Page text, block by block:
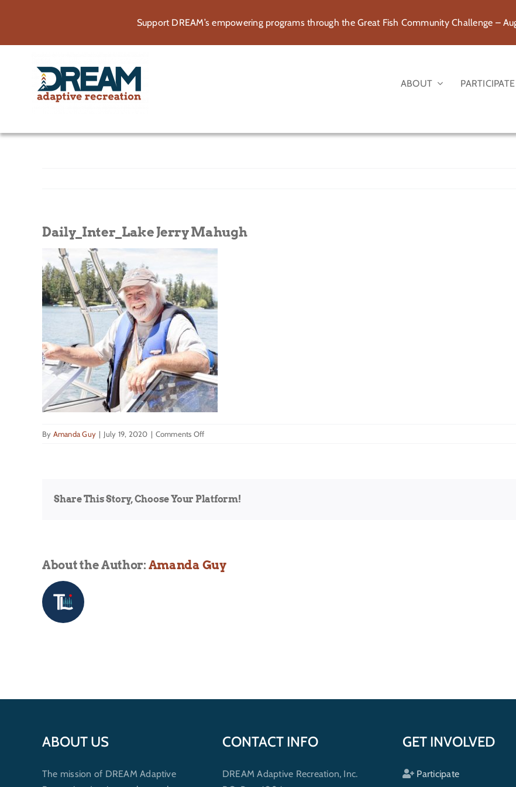
Support DREAM’s empowering programs through the Great Fish Community Challenge –
ABOUT PARTICIPATE
Daily_Inter_Lake Jerry Mahugh
By Amanda Guy | July 19, 2020 | Comments Offon
Share This Story, Choose Your Platform!
About the Author: Amanda Guy
ABOUT US
The mission of DREAM Adaptive
CONTACT INFO
DREAM Adaptive Recreation, Inc.
GET INVOLVED
Participate